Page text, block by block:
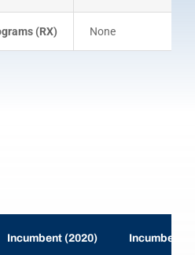
(RX) None
Incumbent (2020) Incumbent